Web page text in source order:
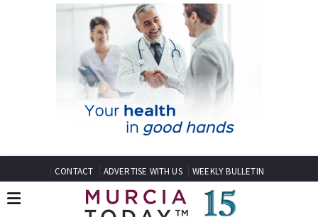
CONTACT ADVERTISE WITH US WEEKLY BULLETIN